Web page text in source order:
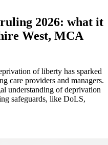
2026: what it
West, MCA
of liberty has sparked
care providers and managers.
understanding of deprivation
safeguards, like DoLS,